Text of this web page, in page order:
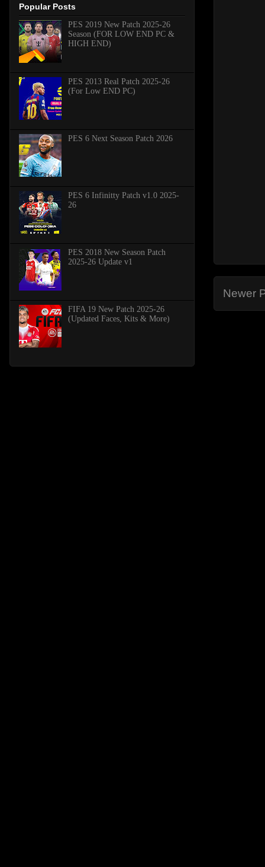
Newer
Popular Posts
PES 2019 New Patch 2025-26
Season (FOR LOW END PC &
HIGH END)
PES 2013 Real Patch 2025-26
(For Low END PC)
PES 6 Next Season Patch 2026
PES 6 Infinitty Patch v1.0 2025-
26
PES 2018 New Season Patch
2025-26 Update v1
FIFA 19 New Patch 2025-26
(Updated Faces, Kits & More)